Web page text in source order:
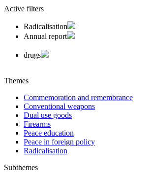
Active filters
Radicalisation
Annual report
drugs
Themes
Commemoration and remembrance
Conventional weapons
Dual use goods
Firearms
Peace education
Peace in foreign policy
Radicalisation
Subthemes